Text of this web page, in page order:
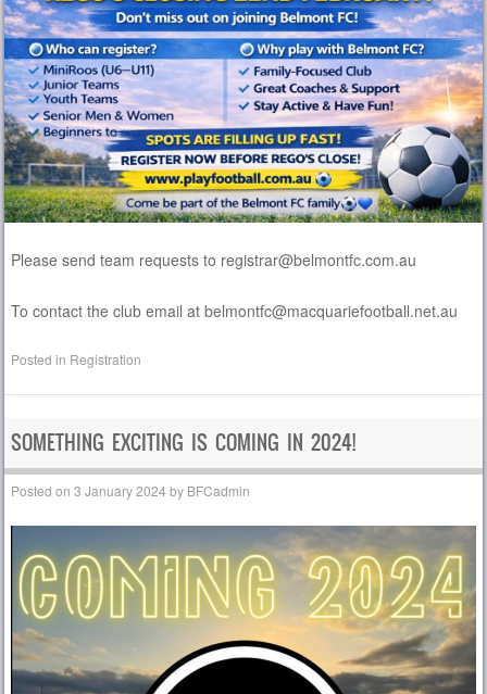
Please send team requests to registrar@belmontfc.com.au
To contact the club email at belmontfc@macquariefootball.net.au
Posted in Registration
SOMETHING EXCITING IS COMING IN 2024!
Posted on3 January 2024 by BFCadmin